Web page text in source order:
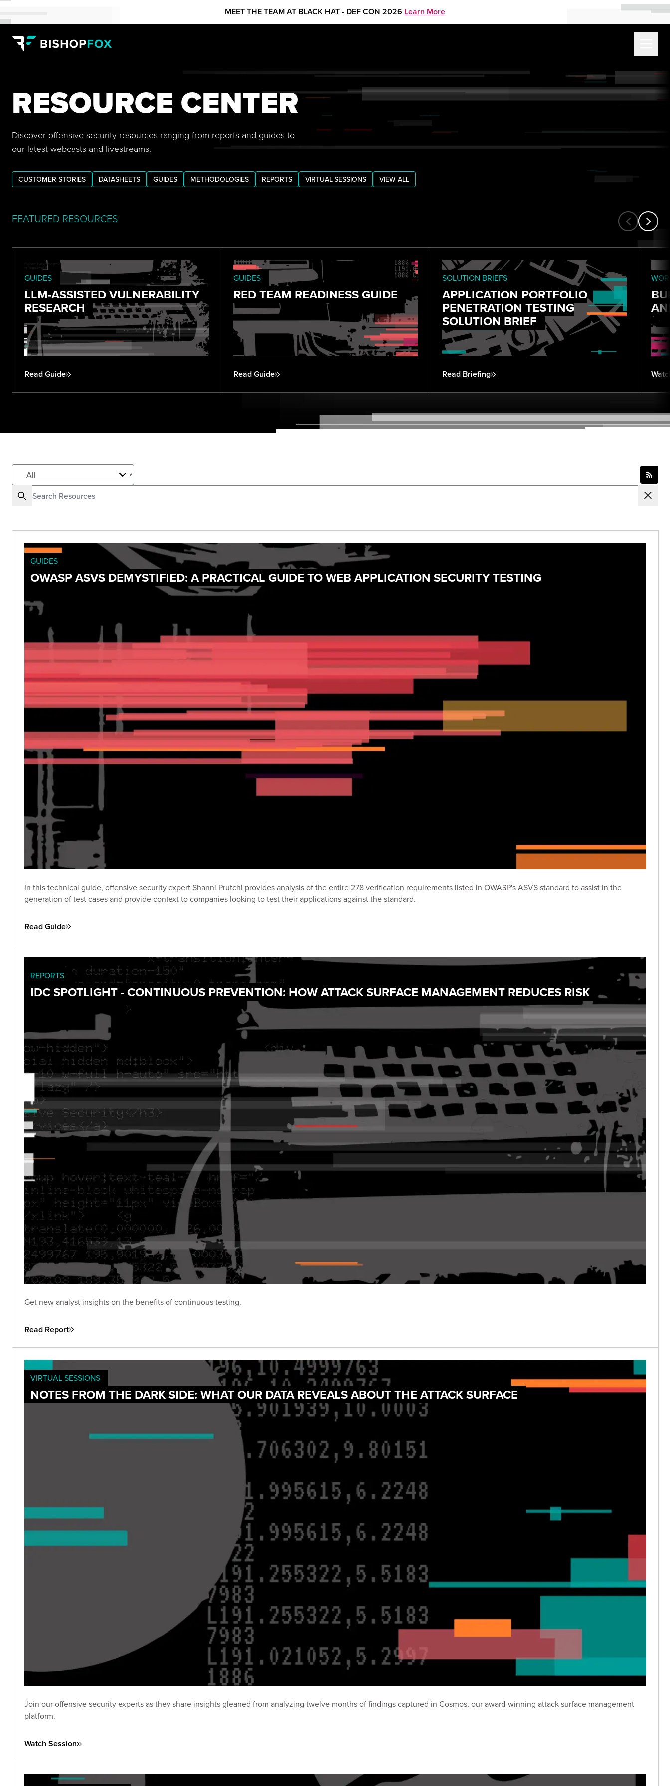
MEET THE TEAM AT BLACK HAT - DEF CON 2026 Learn More
RESOURCE CENTER
Discover offensive security resources ranging from reports and guides to
our latest webcasts and livestreams.
CUSTOMER STORIES DATASHEETS GUIDES METHODOLOGIES REPORTS VIRTUAL SESSIONS VIEW ALL
FEATURED RESOURCES
GUIDES
LLM-ASSISTED VULNERABILITY
RESEARCH
Read Guide
GUIDES
RED TEAM READINESS GUIDE
Read Guide
SOLUTION BRIEFS
APPLICATION PORTFOLIO
PENETRATION TESTING
SOLUTION BRIEF
Read Briefing
GUIDES
OWASP ASVS DEMYSTIFIED: A PRACTICAL GUIDE TO WEB APPLICATION SECURITY TESTING
In this technical guide, offensive security expert Shanni Prutchi provides analysis of the entire 278 verification requirements listed in OWASP's ASVS standard to assist in the
generation of test cases and provide context to companies looking to test their applications against the standard.
Read Guide
REPORTS
IDC SPOTLIGHT - CONTINUOUS PREVENTION: HOW ATTACK SURFACE MANAGEMENT REDUCES RISK
Get new analyst insights on the benefits of continuous testing.
Read Report
VIRTUAL SESSIONS
NOTES FROM THE DARK SIDE: WHAT OUR DATA REVEALS ABOUT THE ATTACK SURFACE
Join our offensive security experts as they share insights gleaned from analyzing twelve months of findings captured in Cosmos, our award-winning attack surface management
platform.
Watch Session